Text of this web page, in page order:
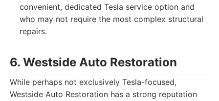
convenient, dedicated Tesla service option and
who may not require the most complex structural
repairs.
6. Westside Auto Restoration
While perhaps not exclusively Tesla-focused,
Westside Auto Restoration has a strong reputation